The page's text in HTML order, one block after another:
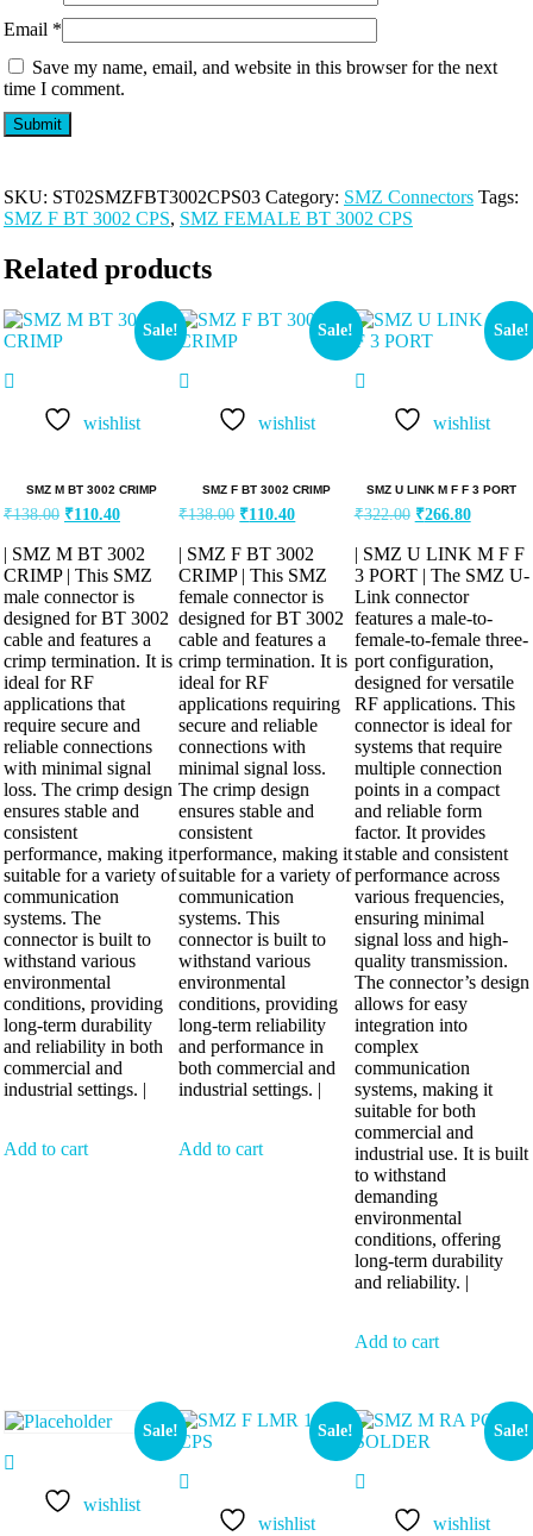
Email *
Save my name, email, and website in this browser for the next
time I comment.
SKU: ST02SMZFBT3002CPS03 Category: SMZ Connectors Tags:
SMZ F BT 3002 CPS, SMZ FEMALE BT 3002 CPS
Related products
Sale!
wishlist
SMZ M BT 3002 CRIMP
₹138.00 ₹110.40
| SMZ M BT 3002
CRIMP | This SMZ
male connector is
designed for BT 3002
cable and features a
crimp termination. It is
ideal for RF
applications that
require secure and
reliable connections
with minimal signal
loss. The crimp design
ensures stable and
consistent
performance, making it
suitable for a variety of
communication
systems. The
connector is built to
withstand various
environmental
conditions, providing
long-term durability
and reliability in both
commercial and
industrial settings. |
Add to cart
Sale!
wishlist
SMZ F BT 3002 CRIMP
₹138.00 ₹110.40
| SMZ F BT 3002
CRIMP | This SMZ
female connector is
designed for BT 3002
cable and features a
crimp termination. It is
ideal for RF
applications requiring
secure and reliable
connections with
minimal signal loss.
The crimp design
ensures stable and
consistent
performance, making it
suitable for a variety of
communication
systems. This
connector is built to
withstand various
environmental
conditions, providing
long-term reliability
and performance in
both commercial and
industrial settings. |
Add to cart
Sale!
wishlist
SMZ U LINK M F F 3 PORT
₹322.00 ₹266.80
| SMZ U LINK M F F
3 PORT | The SMZ U-
Link connector
features a male-to-
female-to-female three-
port configuration,
designed for versatile
RF applications. This
connector is ideal for
systems that require
multiple connection
points in a compact
and reliable form
factor. It provides
stable and consistent
performance across
various frequencies,
ensuring minimal
signal loss and high-
quality transmission.
The connector’s design
allows for easy
integration into
complex
communication
systems, making it
suitable for both
commercial and
industrial use. It is built
to withstand
demanding
environmental
conditions, offering
long-term durability
and reliability. |
Add to cart
Sale!
wishlist
Sale!
wishlist
Sale!
wishlist